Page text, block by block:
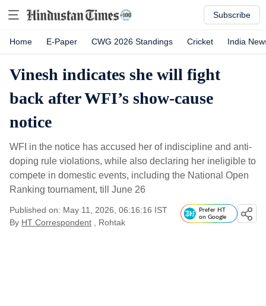
Subscribe
Home E-Paper CWG 2026 Standings Cricket India
Vinesh indicates she will fight
back after WFI’s show-cause
notice
WFI in the notice has accused her of indiscipline and anti-
doping rule violations, while also declaring her ineligible to
compete in domestic events, including the National Open
Ranking tournament, till June 26
Published on: May 11, 2026, 06:16:16 IST
By HT Correspondent , Rohtak
Prefer HT
on Google